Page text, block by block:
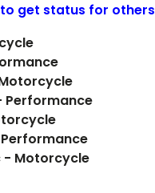
get status for others
Performance
Performance
- Motorcycle